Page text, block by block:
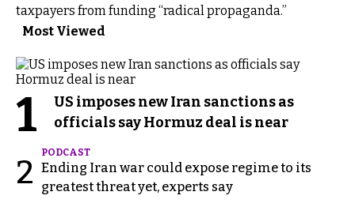
taxpayers from funding “radical propaganda.”
Most Viewed
1
US imposes new Iran sanctions as
officials say Hormuz deal is near
2
PODCAST
Ending Iran war could expose regime to its
greatest threat yet, experts say